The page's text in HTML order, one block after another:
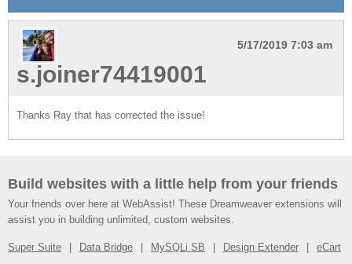
5/17/2019 7:03 am
s.joiner74419001
Thanks Ray that has corrected the issue!
Build websites with a little help from your friends
Your friends over here at WebAssist! These Dreamweaver extensions will
assist you in building unlimited, custom websites.
Super Suite Data Bridge MySQLi SB Design Extender eCart